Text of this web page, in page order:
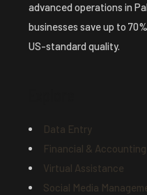
advanced operations in
businesses save up to
US-standard quality.
Data Entry
Financial & Accounting
Virtual Assistance
Social Media